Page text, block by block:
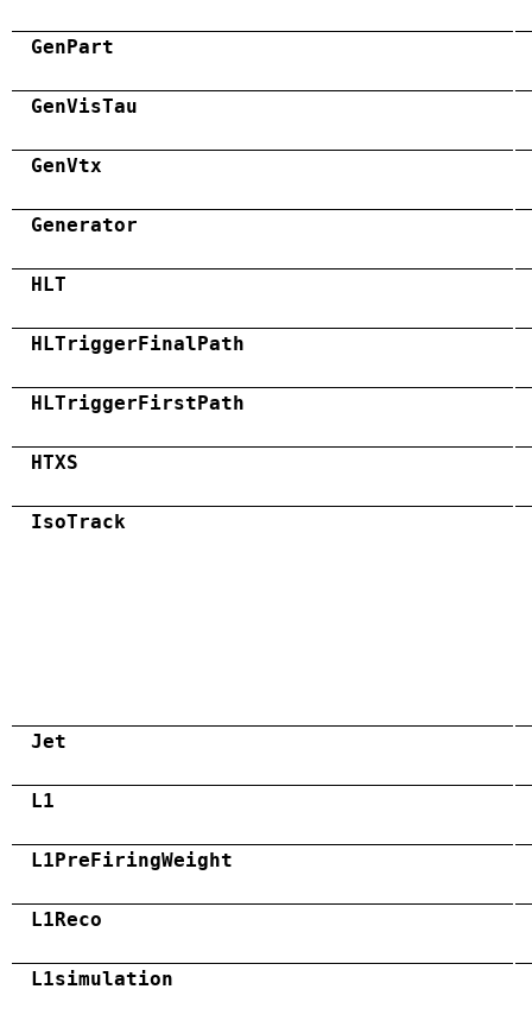
GenPart
GenVisTau
GenVtx
Generator
HLT
HLTriggerFinalPath
HLTriggerFirstPath
HTXS
IsoTrack
Jet
L1
L1PreFiringWeight
L1Reco
L1simulation